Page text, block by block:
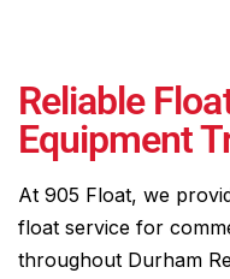
Reliable
Equipment
At 905 Float, we
float service for
throughout Durham